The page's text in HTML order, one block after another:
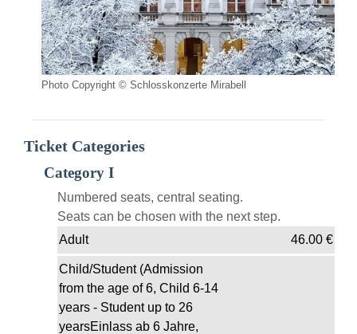
Photo Copyright © Schlosskonzerte Mirabell
Ticket Categories
Category I
Numbered seats, central seating.
Seats can be chosen with the next step.
Adult
46.00€
Child/Student (Admission
from the age of 6, Child 6-14
years - Student up to 26
yearsEinlass ab 6 Jahre,